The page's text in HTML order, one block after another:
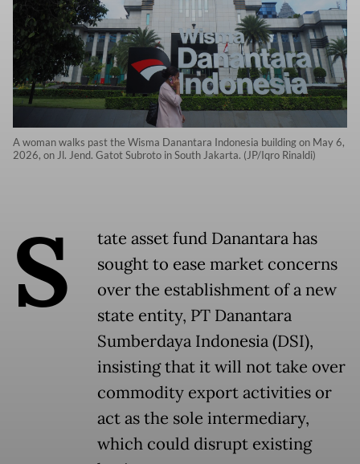
A woman walks past the Wisma Danantara Indonesia building on May 6,
2026, on Jl. Jend. Gatot Subroto in South Jakarta. (JP/Iqro Rinaldi)
S
tate asset fund Danantara has
sought to ease market concerns
over the establishment of a new
state entity, PT Danantara
Sumberdaya Indonesia (DSI),
insisting that it will not take over
commodity export activities or
act as the sole intermediary,
which could disrupt existing